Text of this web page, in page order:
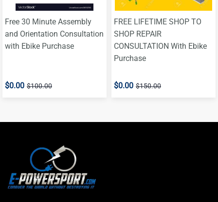
Free 30 Minute Assembly
and Orientation Consultation
with Ebike Purchase
$0.00 $100.00
FREE LIFETIME SHOP TO
SHOP REPAIR
CONSULTATION With Ebike
Purchase
$0.00 $150.00